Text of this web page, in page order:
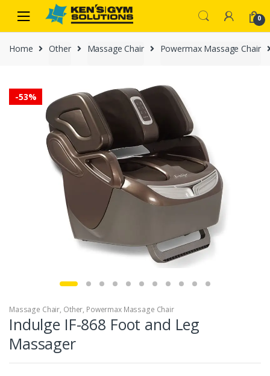
navigation
content
0
Home Other Massage Chair Powermax Massage Chair
-53%
Massage Chair, Other, Powermax Massage Chair
Indulge IF-868 Foot and Leg
Massager